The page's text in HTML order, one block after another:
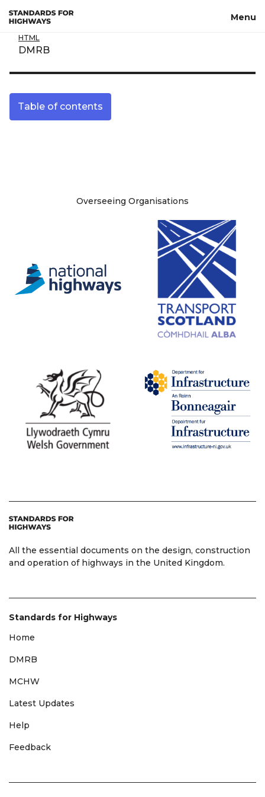
Skip to main content Menu
HTML
DMRB
Table of contents
Site information
Overseeing Organisations
All the essential documents on the design, construction
and operation of highways in the United Kingdom.
Standards for Highways
Home
DMRB
MCHW
Latest Updates
Help
Feedback